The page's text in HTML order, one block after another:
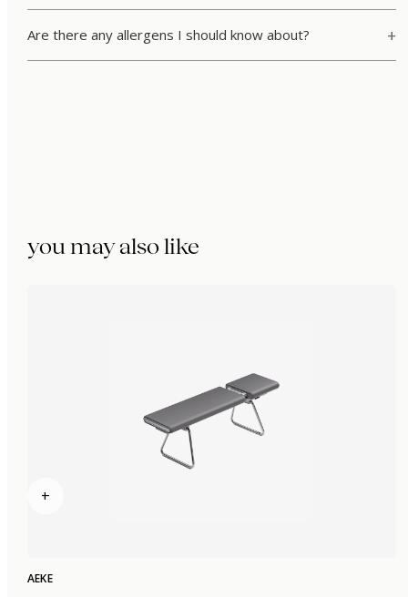
Are there any allergens I should know about?
you may also like
+
AEKE